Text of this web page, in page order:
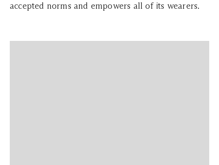
accepted norms and empowers all of its wearers.